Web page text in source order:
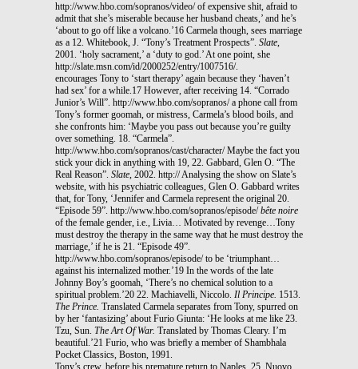
http://www.hbo.com/sopranos/video/ of expensive shit, afraid to
admit that she’s miserable because her husband cheats,’ and he’s
‘about to go off like a volcano.’16 Carmela though, sees marriage
as a 12. Whitebook, J. “Tony’s Treatment Prospects”. Slate,
2001. ‘holy sacrament,’ a ‘duty to god.’ At one point, she
http://slate.msn.com/id/2000252/entry/1007516/.
encourages Tony to ‘start therapy’ again because they ‘haven’t
had sex’ for a while.17 However, after receiving 14. “Corrado
Junior’s Will”. http://www.hbo.com/sopranos/ a phone call from
Tony’s former goomah, or mistress, Carmela’s blood boils, and
she confronts him: ‘Maybe you pass out because you’re guilty
over something. 18. “Carmela”.
http://www.hbo.com/sopranos/cast/character/ Maybe the fact you
stick your dick in anything with 19, 22. Gabbard, Glen O. “The
Real Reason”. Slate, 2002. http:// Analysing the show on Slate’s
website, with his psychiatric colleagues, Glen O. Gabbard writes
that, for Tony, ‘Jennifer and Carmela represent the original 20.
“Episode 59”. http://www.hbo.com/sopranos/episode/bête noire
of the female gender, i.e., Livia… Motivated by revenge…Tony
must destroy the therapy in the same way that he must destroy the
marriage,’ if he is 21. “Episode 49”.
http://www.hbo.com/sopranos/episode/ to be ‘triumphant…
against his internalized mother.’19 In the words of the late
Johnny Boy’s goomah, ‘There’s no chemical solution to a
spiritual problem.’20 22. Machiavelli, Niccolo. Il Principe. 1513.
The Prince. Translated Carmela separates from Tony, spurred on
by her ‘fantasizing’ about Furio Giunta: ‘He looks at me like 23.
Tzu, Sun. The Art Of War. Translated by Thomas Cleary. I’m
beautiful.’21 Furio, who was brieﬂy a member of Shambhala
Pocket Classics, Boston, 1991.
Tony’s crew, before his premature return to Naples, 25. Nuovo